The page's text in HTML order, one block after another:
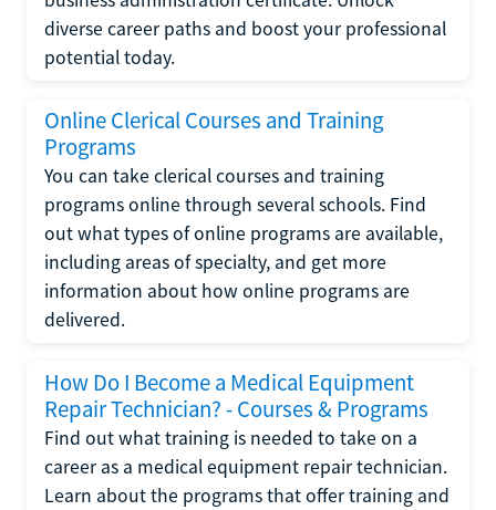
diverse career paths and boost your professional
potential today.
Online Clerical Courses and Training
Programs
You can take clerical courses and training
programs online through several schools. Find
out what types of online programs are available,
including areas of specialty, and get more
information about how online programs are
delivered.
How Do I Become a Medical Equipment
Repair Technician? - Courses & Programs
Find out what training is needed to take on a
career as a medical equipment repair technician.
Learn about the programs that offer training and